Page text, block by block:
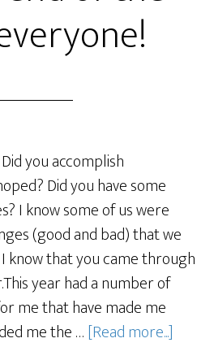
you accomplish
Did you have some
I know some of us were
(good and bad) that we
know that you came through
year had a number of
me that have made me
me the …[Read more...]